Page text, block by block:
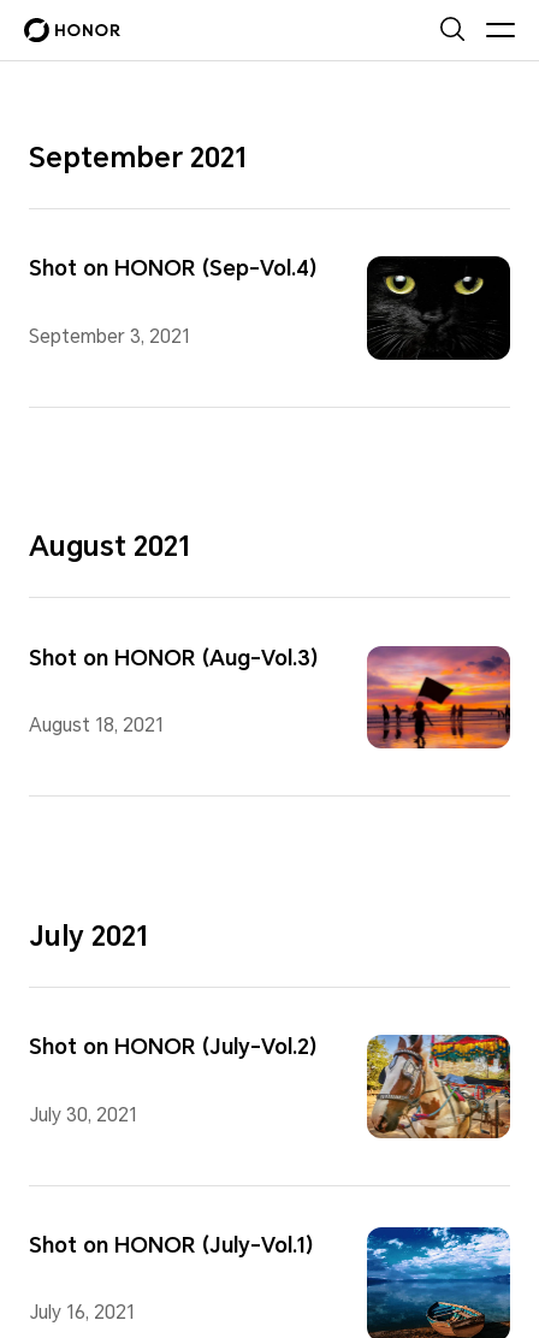
September 2021
Shot on HONOR (Sep-Vol.4)
September 3, 2021
August 2021
Shot on HONOR (Aug-Vol.3)
August 18, 2021
July 2021
Shot on HONOR (July-Vol.2)
July 30, 2021
Shot on HONOR (July-Vol.1)
July 16, 2021